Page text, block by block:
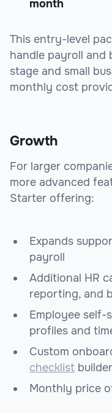
month
This entry-level
handle payroll and
stage and small
monthly cost
Growth
For larger
more advanced
Starter offering:
Expands
payroll
Additional HR
reporting, and
Employee self-
profiles and
Custom
checklist builder
Monthly price